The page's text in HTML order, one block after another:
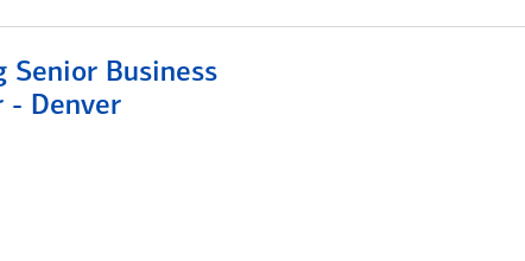
Senior Business
- Denver